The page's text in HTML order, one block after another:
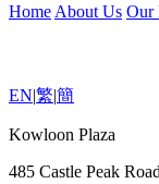
Home About Us Our
EN|繁|簡
Kowloon Plaza
485 Castle Peak